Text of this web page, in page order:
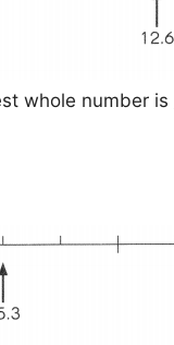
whole number is